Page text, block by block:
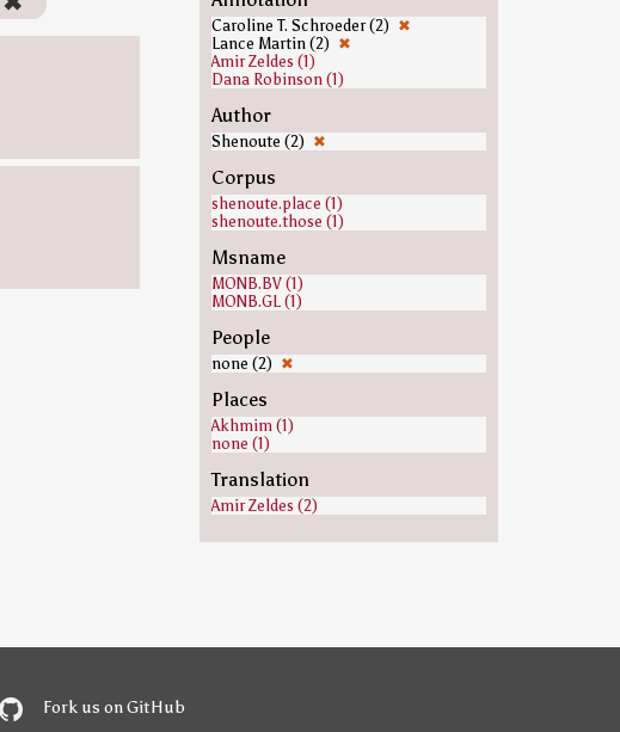
Caroline T. Schroeder (2) ✖
Lance Martin (2) ✖
Amir Zeldes (1)
Dana Robinson (1)
Author
Shenoute (2) ✖
Corpus
shenoute.place (1)
shenoute.those (1)
Msname
MONB.BV (1)
MONB.GL (1)
People
none (2) ✖
Places
Akhmim (1)
none (1)
Translation
Amir Zeldes (2)
Fork us on GitHub